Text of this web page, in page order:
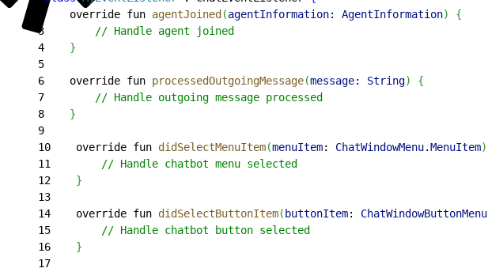
    override fun
agentJoined (agentInformation: AgentInformation)
{
3
        // Handle agent joined
4
}
5
6
    override fun
processedOutgoingMessage(message: String)
{
7
        // Handle outgoing message processed
8
}
9
10
    override fun
didSelectMenuItem(menuItem: ChatWindowMenu.MenuItem)
11
        // Handle chatbot menu selected
12
}
13
14
    override fun
didSelectButtonItem( buttonItem: ChatWindowButtonMenu
15
        // Handle chatbot button selected
16
}
17